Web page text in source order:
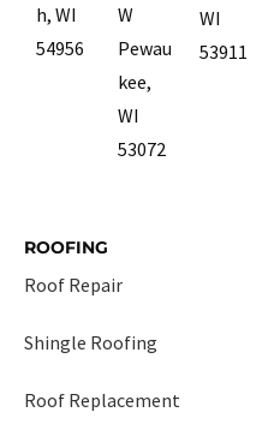
h, WI
54956
W
Pewau
kee,
WI
53072
WI
53911
ROOFING
Roof Repair
Shingle Roofing
Roof Replacement